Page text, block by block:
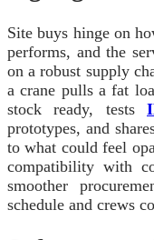
Site buys hinge on
performs, and the
on a robust supply
a crane pulls a fat
stock ready, tests
prototypes, and
to what could feel
compatibility with
smoother
schedule and crews